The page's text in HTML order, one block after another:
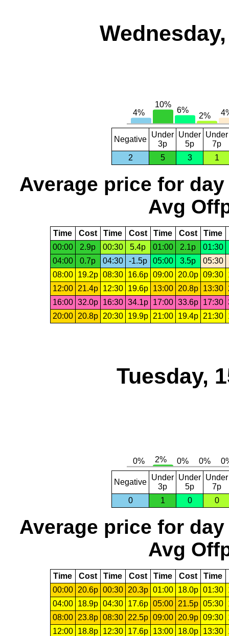
Negative
Under
3p
Under
5p
Under
7p
2
5 3 1
Average price for day
Avg
Time Cost Time Cost Time Cost Time
00:00
2.9p 00:30 5.4p 01:00 2.1p
01:30
04:00
0.7p 04:30 -1.5p 05:00 3.5p
05:30
08:00
19.2p 08:30 16.6p 09:00 20.0p 09:30
12:00
21.4p 12:30 19.6p 13:00 20.8p 13:30
16:00 32.0p 16:30 34.1p 17:00 33.6p 17:30
20:00
20.8p 20:30 19.9p 21:00 19.4p 21:30
Tuesday,
Negative
Under
3p
Under
5p
Under
7p
0
1 0 0
Average price for day
Avg
Time Cost Time Cost Time Cost Time
00:00
20.6p 00:30 20.3p 01:00 18.0p 01:30
04:00
18.9p 04:30 17.6p 05:00 21.5p 05:30
08:00
23.8p 08:30 22.5p 09:00 20.9p 09:30
12:00
18.8p 12:30 17.6p 13:00 18.0p 13:30